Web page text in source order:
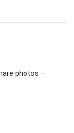
photos –